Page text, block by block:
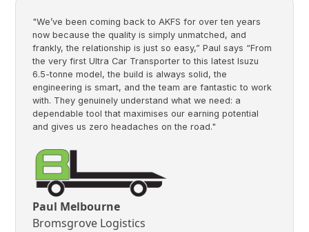
"We’ve been coming back to AKFS for over ten years
now because the quality is simply unmatched, and
frankly, the relationship is just so easy,” Paul says “From
the very first Ultra Car Transporter to this latest Isuzu
6.5-tonne model, the build is always solid, the
engineering is smart, and the team are fantastic to work
with. They genuinely understand what we need: a
dependable tool that maximises our earning potential
and gives us zero headaches on the road."
Paul Melbourne
Bromsgrove Logistics